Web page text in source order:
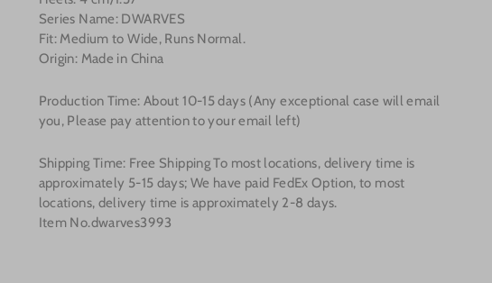
Series Name: DWARVES
Fit: Medium to Wide, Runs Normal.
Origin: Made in China
Production Time: About10-15days (Any exceptional case will email
you, Please pay attention to your email left)
Shipping Time: Free Shipping To most locations, delivery time is
approximately 5-15 days; We have paid FedEx Option, to most
locations, delivery time is approximately 2-8 days.
Item No.dwarves3993